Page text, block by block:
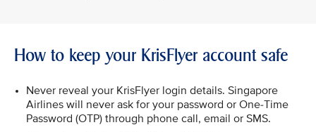
How to keep your KrisFlyer account safe
Never reveal your KrisFlyer login details. Singapore
Airlines will never ask for your password or One-Time
Password (OTP) through phone call, email or SMS.